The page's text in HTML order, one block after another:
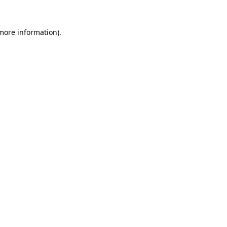
information).